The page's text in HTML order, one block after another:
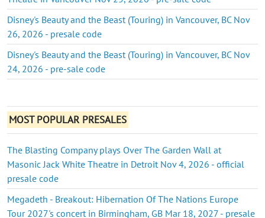
Disney's Beauty and the Beast (Touring) in Vancouver, BC Nov
26, 2026 - presale code
Disney's Beauty and the Beast (Touring) in Vancouver, BC Nov
24, 2026 - pre-sale code
MOST POPULAR PRESALES
The Blasting Company plays Over The Garden Wall at
Masonic Jack White Theatre in Detroit Nov 4, 2026 - official
presale code
Megadeth - Breakout: Hibernation Of The Nations Europe
Tour 2027's concert in Birmingham, GB Mar 18, 2027 - presale